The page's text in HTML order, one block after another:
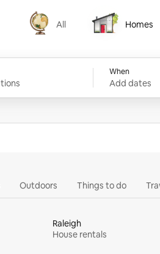
All
All
Homes
Homes
When
Add dates
Outdoors Things to do
Raleigh
House rentals